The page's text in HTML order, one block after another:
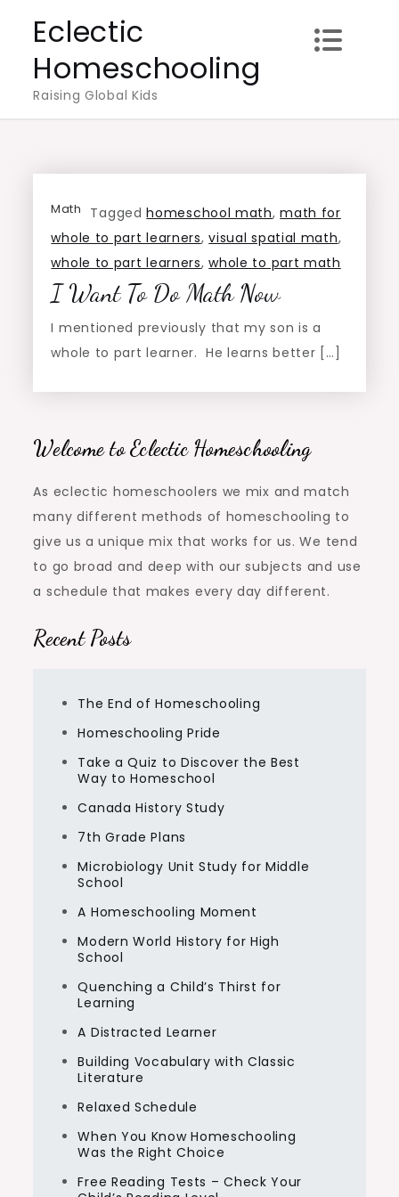
content
Eclectic
Homeschooling
Raising Global Kids
Math Taggedhomeschool math,math for
whole to part learners,visual spatial math,
whole to part learners,whole to part math
I Want To Do Math Now
I mentioned previously that my son is a
whole to part learner. He learns better […]
Welcome to Eclectic Homeschooling
As eclectic homeschoolers we mix and match
many different methods of homeschooling to
give us a unique mix that works for us. We tend
to go broad and deep with our subjects and use
a schedule that makes every day different.
Recent Posts
The End of Homeschooling
Homeschooling Pride
Take a Quiz to Discover the Best
Way to Homeschool
Canada History Study
7th Grade Plans
Microbiology Unit Study for Middle
School
A Homeschooling Moment
Modern World History for High
School
Quenching a Child’s Thirst for
Learning
A Distracted Learner
Building Vocabulary with Classic
Literature
Relaxed Schedule
When You Know Homeschooling
Was the Right Choice
Free Reading Tests – Check Your